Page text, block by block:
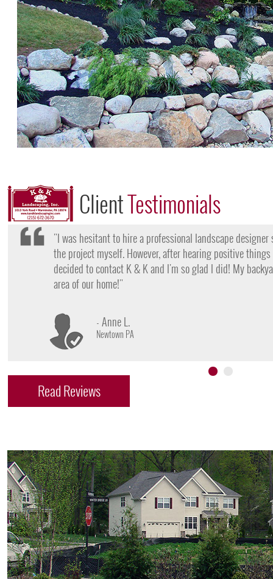
ClientTestimonials
"I want to thank the team at K & K for their amazing
they came, my lawn was completely dead and covered
them for their lawn fertilization services, my yard is
- James D.
Doylestown PA
Read Reviews